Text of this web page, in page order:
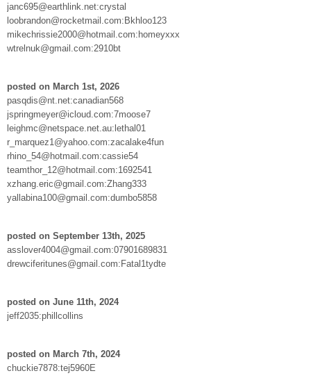
janc695@earthlink.net:crystal
loobrandon@rocketmail.com:Bkhloo123
mikechrissie2000@hotmail.com:homeyxxx
wtrelnuk@gmail.com:2910bt
posted on March 1st, 2026
pasqdis@nt.net:canadian568
jspringmeyer@icloud.com:7moose7
leighmc@netspace.net.au:lethal01
r_marquez1@yahoo.com:zacalake4fun
rhino_54@hotmail.com:cassie54
teamthor_12@hotmail.com:1692541
xzhang.eric@gmail.com:Zhang333
yallabina100@gmail.com:dumbo5858
posted on September 13th, 2025
asslover4004@gmail.com:07901689831
drewciferitunes@gmail.com:Fatal1tydte
posted on June 11th, 2024
jeff2035:phillcollins
posted on March 7th, 2024
chuckie7878:tej5960E